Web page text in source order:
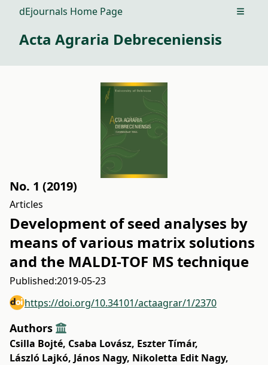
dEjournals Home Page Open
Acta Agraria Debreceniensis
No. 1 (2019)
Articles
Development of seed analyses by
means of various matrix solutions
and the MALDI-TOF MS technique
Published:2019-05-23
https://doi.org/10.34101/actaagrar/1/2370
Authors
Csilla Bojté, Csaba Lovász, Eszter Tímár,
László Lajkó, János Nagy, Nikoletta Edit Nagy,